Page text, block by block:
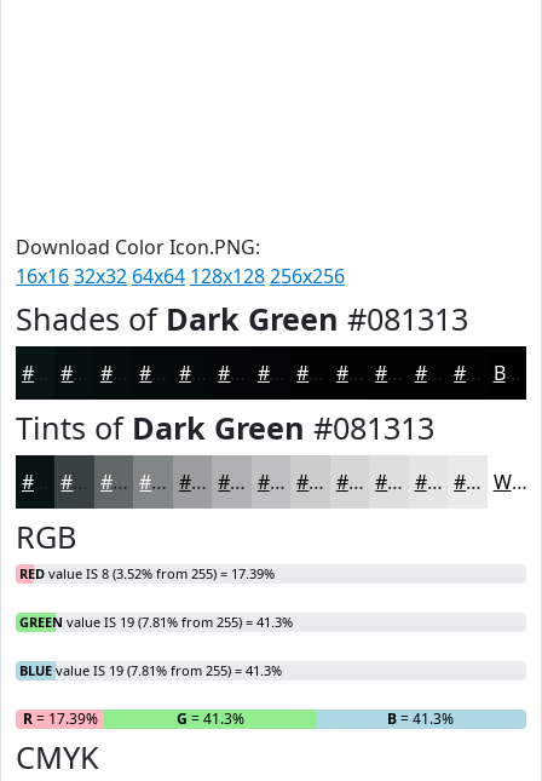
Download Color Icon.PNG:
16x1632x32 64x64 128x128256x256
Shades of Dark Green #081313
#081313 #060F0F #050C0C #040A0A #030808 #020606 #020505 #020404 #020303 #020202 #020202 #020202 Black
Tints of Dark Green #081313
#081313 #394242 #616868 #818686 #9A9E9E #AEB1B1 #BEC1C1 #CBCDCD #D5D7D7 #DDDFDF #E4E5E5 #E9EAEA White
RGB
RED value IS 8 (3.52% from 255) = 17.39%
GREEN value IS 19 (7.81% from 255) = 41.3%
BLUE value IS 19 (7.81% from 255) = 41.3%
R= 17.39% G = 41.3% B= 41.3%
CMYK